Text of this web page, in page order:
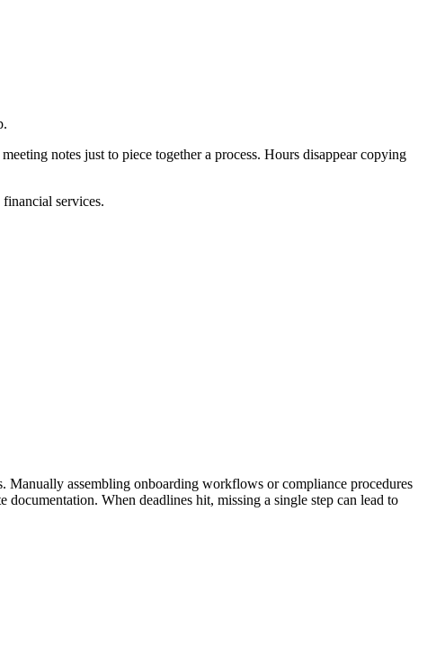
notes just to piece together a process. Hours disappear copying
services.
Manually assembling onboarding workflows or compliance procedures
When deadlines hit, missing a single step can lead to